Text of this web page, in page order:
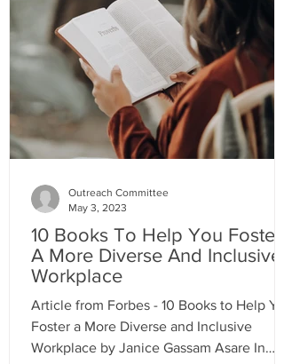
10 Books To Help You Foster
A More Diverse And Inclusive
Workplace
Article from Forbes - 10 Books to Help
Foster a More Diverse and Inclusive
Workplace by Janice Gassam Asare In
Outreach Committee
May 3, 2023